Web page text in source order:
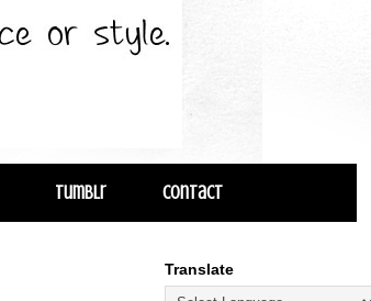
Tumblr Contact
Translate